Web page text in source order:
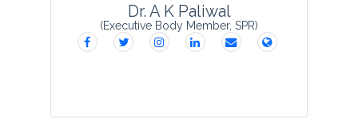
Dr. A K Paliwal
(Executive Body Member, SPR)